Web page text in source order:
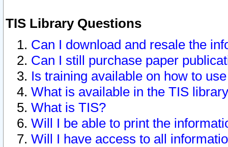
TIS Library Questions
Can I download and resale the
Can I still purchase paper
Is training available on how to
What is available in the TIS
What is TIS?
Will I be able to print the
Will I have access to all